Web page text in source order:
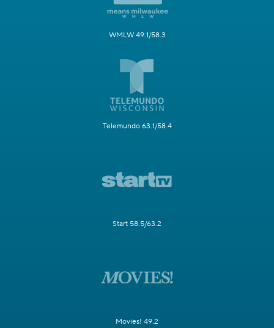
WMLW 49.1/58.3
Telemundo 63.1/58.4
Start 58.5/63.2
Movies! 49.2